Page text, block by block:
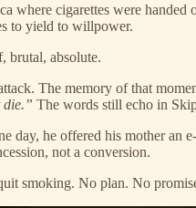
where cigarettes were
to yield to willpower.
brutal, absolute.
The memory of that
die.” The words still echo in
day, he offered his mother an
not a conversion.
smoking. No plan. No